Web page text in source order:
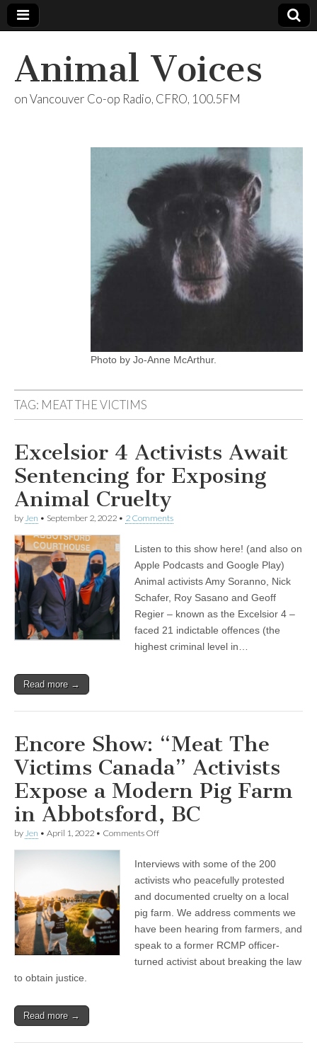
Animal Voices
on Vancouver Co-op Radio, CFRO, 100.5FM
Photo by Jo-Anne McArthur.
TAG: MEAT THE VICTIMS
Excelsior 4 Activists Await
Sentencing for Exposing
Animal Cruelty
by Jen • September 2, 2022 • 2 Comments
Listen to this show here! (and also on
Apple Podcasts and Google Play)
Animal activists Amy Soranno, Nick
Schafer, Roy Sasano and Geoff
Regier – known as the Excelsior 4 –
faced 21 indictable offences (the
highest criminal level in…
Read more →
Encore Show: “Meat The
Victims Canada” Activists
Expose a Modern Pig Farm
in Abbotsford, BC
by Jen • April 1, 2022 • Comments Offon
“Meat
The
Canada”
Activists
Expose
a
Modern
Pig
Farm
Interviews with some of the 200
activists who peacefully protested
and documented cruelty on a local
pig farm. We address comments we
have been hearing from farmers, and
speak to a former RCMP officer-
turned activist about breaking the law
to obtain justice.
Read more →